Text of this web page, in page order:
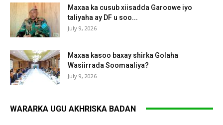
Maxaa ka cusub xiisadda Garoowe iyo
taliyaha ay DF u soo...
July 9, 2026
Maxaa kasoo baxay shirka Golaha
Wasiirrada Soomaaliya?
July 9, 2026
WARARKA UGU AKHRISKA BADAN